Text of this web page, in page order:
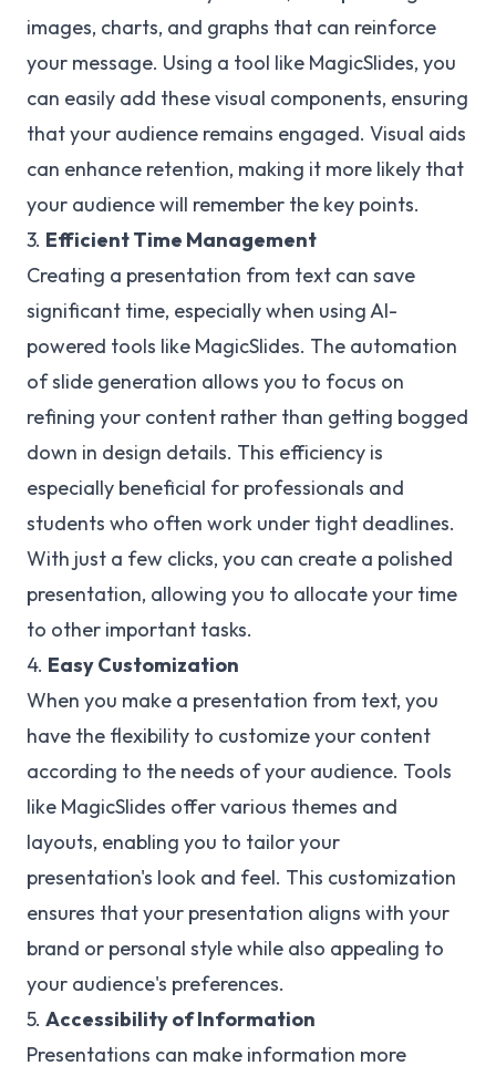
images, charts, and graphs that can reinforce
your message. Using a tool like MagicSlides, you
can easily add these visual components, ensuring
that your audience remains engaged. Visual aids
can enhance retention, making it more likely that
your audience will remember the key points.
3. Efficient Time Management
Creating a presentation from text can save
significant time, especially when using AI-
powered tools like MagicSlides. The automation
of slide generation allows you to focus on
refining your content rather than getting bogged
down in design details. This efficiency is
especially beneficial for professionals and
students who often work under tight deadlines.
With just a few clicks, you can create a polished
presentation, allowing you to allocate your time
to other important tasks.
4. Easy Customization
When you make a presentation from text, you
have the flexibility to customize your content
according to the needs of your audience. Tools
like MagicSlides offer various themes and
layouts, enabling you to tailor your
presentation's look and feel. This customization
ensures that your presentation aligns with your
brand or personal style while also appealing to
your audience's preferences.
5. Accessibility of Information
Presentations can make information more